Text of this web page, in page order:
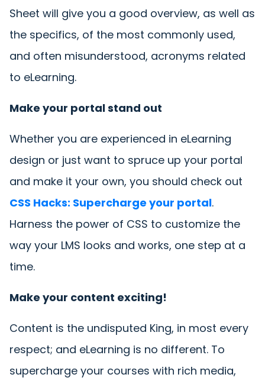
Sheet will give you a good overview, as well as
the specifics, of the most commonly used,
and often misunderstood, acronyms related
to eLearning.
Make your portal stand out
Whether you are experienced in eLearning
design or just want to spruce up your portal
and make it your own, you should check out
CSS Hacks: Supercharge your portal.
Harness the power of CSS to customize the
way your LMS looks and works, one step at a
time.
Make your content exciting!
Content is the undisputed King, in most every
respect; and eLearning is no different. To
supercharge your courses with rich media,